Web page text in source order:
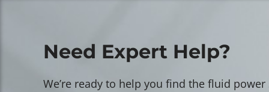
Need Expert Help?
We’re ready to help you find the fluid